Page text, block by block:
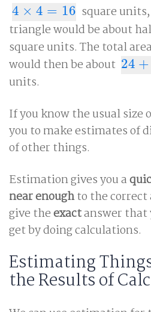
4 × 4 = 16
4× 4= 16
square
triangle would be about
square units. The total
would then be about 24 +
24+ 8=
units.
If you know the usual size
you to make estimates of
of other things.
Estimation gives you a
near enoughto the correct
give theexactanswer that
get by doing calculations.
Estimating
the Results of